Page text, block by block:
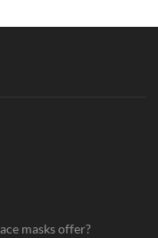
masks offer?